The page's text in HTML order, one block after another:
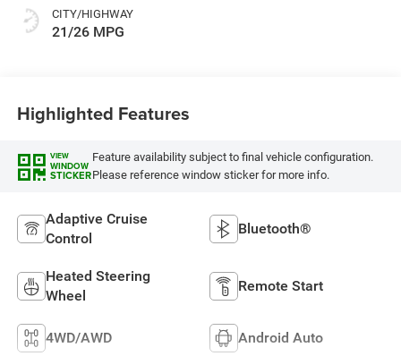
CITY/HIGHWAY
21/26 MPG
Highlighted Features
VIEW
WINDOW
STICKER
Feature availability subject to final vehicle configuration.
Please reference window sticker for more info.
Adaptive Cruise
Control
Bluetooth®
Heated Steering
Wheel
Remote Start
4WD/AWD Android Auto